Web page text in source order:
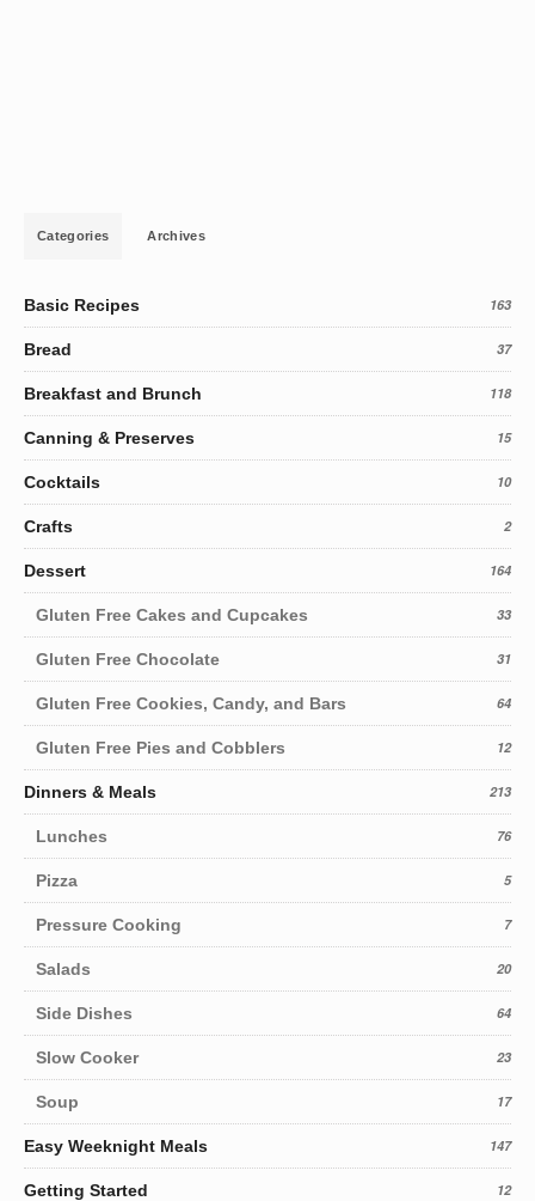
Categories Archives
Basic Recipes 163
Bread 37
Breakfast and Brunch 118
Canning & Preserves 15
Cocktails 10
Crafts 2
Dessert 164
Gluten Free Cakes and Cupcakes 33
Gluten Free Chocolate 31
Gluten Free Cookies, Candy, and Bars 64
Gluten Free Pies and Cobblers 12
Dinners & Meals 213
Lunches 76
Pizza 5
Pressure Cooking 7
Salads 20
Side Dishes 64
Slow Cooker 23
Soup 17
Easy Weeknight Meals 147
Getting Started 12